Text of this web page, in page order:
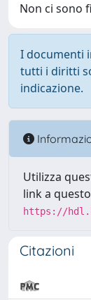
Non ci sono
I documenti
tutti i diritti
indicazione.
Utilizza
link a
https://
Citazioni